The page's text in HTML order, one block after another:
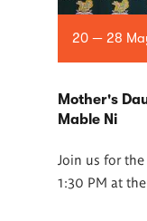
20 — 28
Mother's
Mable Ni
Join us for
1:30 PM at